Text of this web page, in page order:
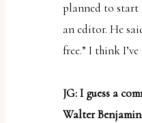
planned to start
an editor. He
free.” I think
JG: I guess a
Walter